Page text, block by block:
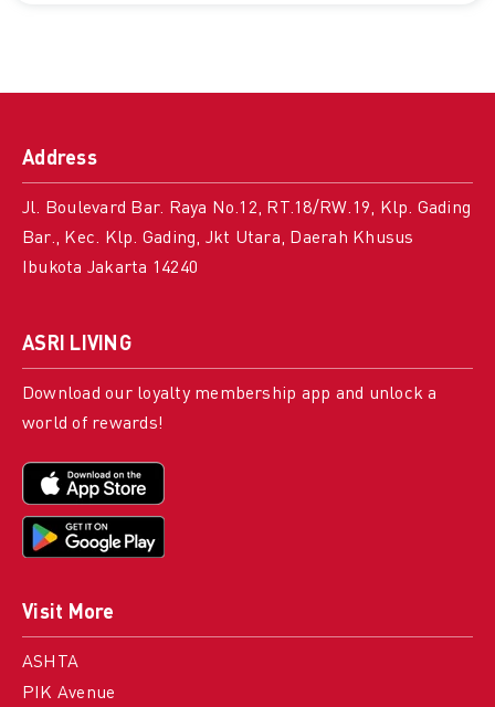
Address
Jl. Boulevard Bar. Raya No.12, RT.18/RW.19, Klp. Gading
Bar., Kec. Klp. Gading, Jkt Utara, Daerah Khusus
Ibukota Jakarta 14240
Visit More
ASHTA
PIK Avenue
ASRI LIVING
Download our loyalty membership app and unlock a
world of rewards!